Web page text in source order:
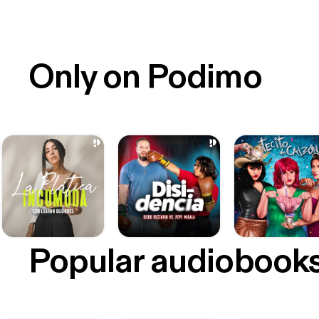
Only on Podimo
Popular